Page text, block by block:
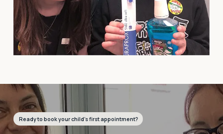
Ready to book your child’s first appointment?